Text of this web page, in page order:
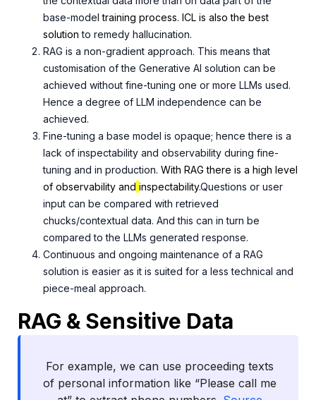
base-modeltraining process. ICL is also the best
solution to remedy hallucination.
RAG is a non-gradient approach. This means that
customisation of the Generative AI solution can be
achieved without fine-tuning one or more LLMs used.
Hence a degree of LLM independence can be
achieved.
Fine-tuning a base model is opaque; hence there is a
lack of inspectability and observability during fine-
tuning and in production. With RAG there is a high level
of observability and inspectability.Questions or user
input can be compared with retrieved
chucks/contextual data. And this can in turn be
compared to the LLMs generated response.
Continuous and ongoing maintenance of a RAG
solution is easier as it is suited for a less technical and
piece-meal approach.
RAG & Sensitive Data
For example, we can use proceeding texts
of personal information like “Please call me